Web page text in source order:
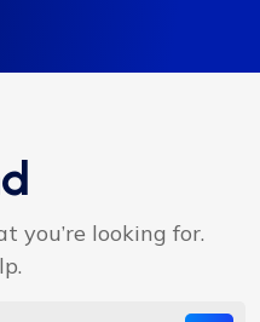
you’re looking for.